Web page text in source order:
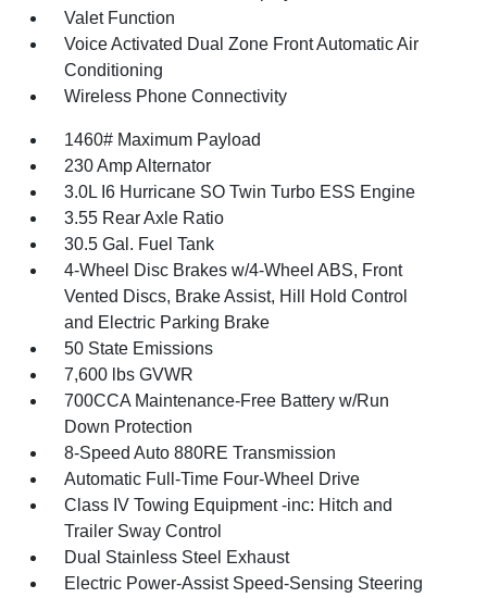
Valet Function
Voice Activated Dual Zone Front Automatic Air
Conditioning
Wireless Phone Connectivity
1460# Maximum Payload
230 Amp Alternator
3.0L I6 Hurricane SO Twin Turbo ESS Engine
3.55 Rear Axle Ratio
30.5 Gal. Fuel Tank
4-Wheel Disc Brakes w/4-Wheel ABS, Front
Vented Discs, Brake Assist, Hill Hold Control
and Electric Parking Brake
50 State Emissions
7,600 lbs GVWR
700CCA Maintenance-Free Battery w/Run
Down Protection
8-Speed Auto 880RE Transmission
Automatic Full-Time Four-Wheel Drive
Class IV Towing Equipment -inc: Hitch and
Trailer Sway Control
Dual Stainless Steel Exhaust
Electric Power-Assist Speed-Sensing Steering